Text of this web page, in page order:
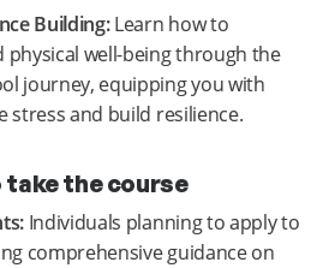
Building:Learn how to
well-being through the
journey, equipping you with
stress and build resilience.
take the course
Individuals planning to apply to
comprehensive guidance on